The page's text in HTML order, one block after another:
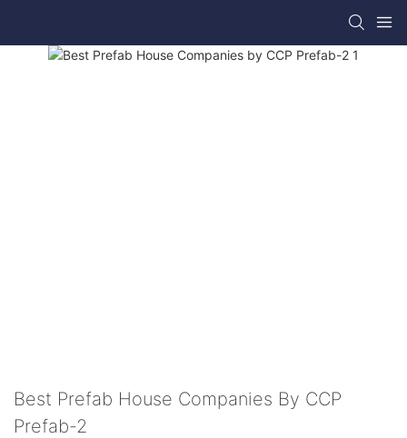
Best Prefab House Companies By CCP
Prefab-2